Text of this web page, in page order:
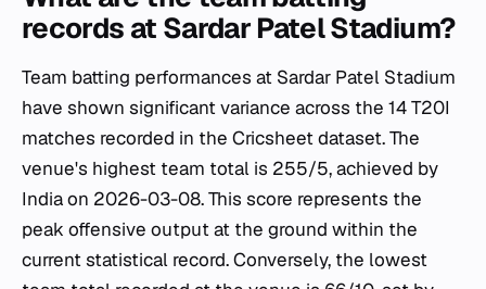
records at Sardar Patel Stadium?
Team batting performances at Sardar Patel Stadium
have shown significant variance across the 14 T20I
matches recorded in the Cricsheet dataset. The
venue's highest team total is 255/5, achieved by
India on 2026-03-08. This score represents the
peak offensive output at the ground within the
current statistical record. Conversely, the lowest